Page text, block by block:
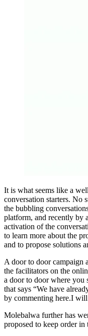
It is what seems like a
conversation starters. No
the bubbling
platform, and recently by
activation of the
to learn more about the
and to propose solutions
A door to door campaign
the facilitators on the
a door to door where you
that says “We have
by commenting here.I
Molebalwa further has
proposed to keep order in